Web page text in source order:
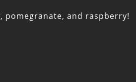
and raspberry!